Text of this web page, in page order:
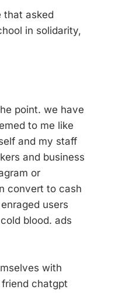
that asked
in solidarity,
point. we have
to me like
and my staff
and business
or
convert to cash
users
blood. ads
with
chatgpt